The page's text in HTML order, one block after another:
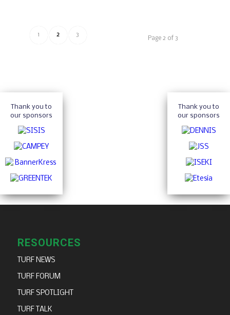
Page 2 of 3
1 2 3
Thank you to
our sponsors
Thank you to
our sponsors
RESOURCES
TURF NEWS
TURF FORUM
TURF SPOTLIGHT
TURF TALK